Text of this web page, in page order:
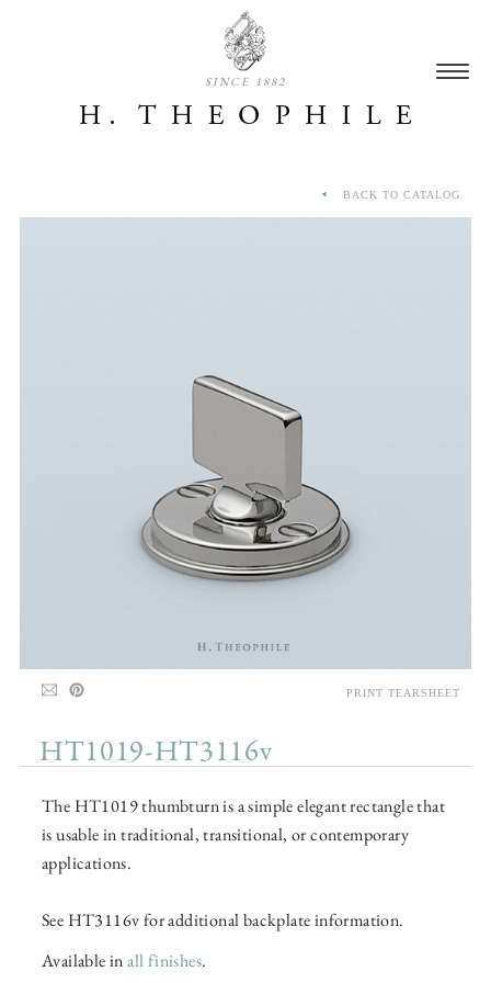
SINCE 1882
HT1019-HT3116v
The HT1019 thumbturn is a simple elegant rectangle that
is usable in traditional, transitional, or contemporary
applications.
See HT3116v for additional backplate information.
Available inall finishes.
BACK TO CATALOG
PRINT TEARSHEET